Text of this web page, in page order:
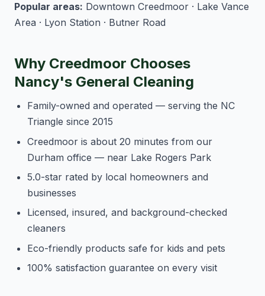
Popular areas: Downtown Creedmoor · Lake Vance
Area · Lyon Station · Butner Road
Why Creedmoor Chooses
Nancy's General Cleaning
Family-owned and operated — serving the NC
Triangle since 2015
Creedmoor is about 20 minutes from our
Durham office — near Lake Rogers Park
5.0-star rated by local homeowners and
businesses
Licensed, insured, and background-checked
cleaners
Eco-friendly products safe for kids and pets
100% satisfaction guarantee on every visit